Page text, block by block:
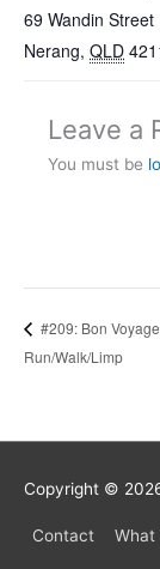
69 Wandin Street
Nerang, QLD
Leave a
You must be
#209: Bon
Run/Walk/Limp
Copyright ©
Contact What